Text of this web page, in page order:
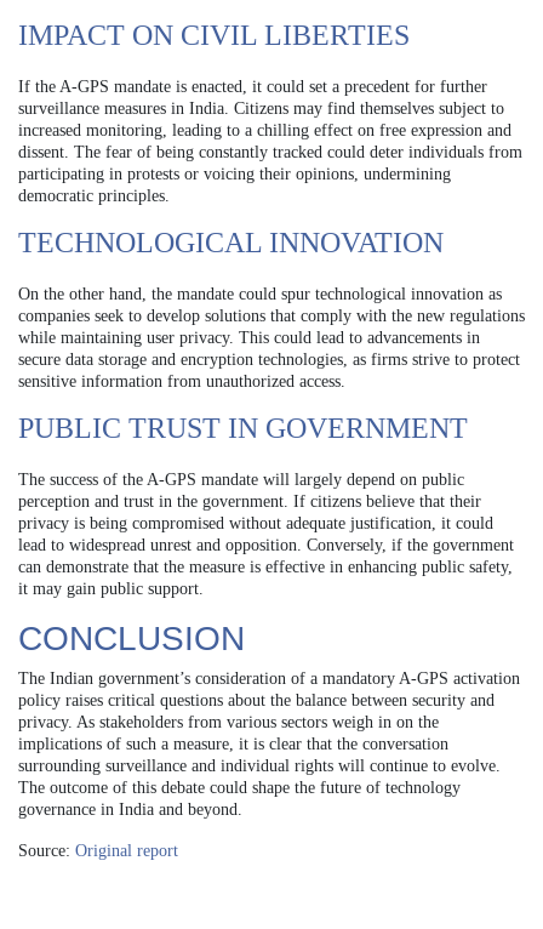
IMPACT ON CIVIL LIBERTIES
If the A-GPS mandate is enacted, it could set a precedent for further
surveillance measures in India. Citizens may find themselves subject to
increased monitoring, leading to a chilling effect on free expression and
dissent. The fear of being constantly tracked could deter individuals from
participating in protests or voicing their opinions, undermining
democratic principles.
TECHNOLOGICAL INNOVATION
On the other hand, the mandate could spur technological innovation as
companies seek to develop solutions that comply with the new regulations
while maintaining user privacy. This could lead to advancements in
secure data storage and encryption technologies, as firms strive to protect
sensitive information from unauthorized access.
PUBLIC TRUST IN GOVERNMENT
The success of the A-GPS mandate will largely depend on public
perception and trust in the government. If citizens believe that their
privacy is being compromised without adequate justification, it could
lead to widespread unrest and opposition. Conversely, if the government
can demonstrate that the measure is effective in enhancing public safety,
it may gain public support.
CONCLUSION
The Indian government’s consideration of a mandatory A-GPS activation
policy raises critical questions about the balance between security and
privacy. As stakeholders from various sectors weigh in on the
implications of such a measure, it is clear that the conversation
surrounding surveillance and individual rights will continue to evolve.
The outcome of this debate could shape the future of technology
governance in India and beyond.
Source: Original report